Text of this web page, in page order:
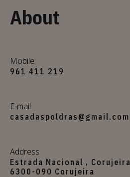
About
Mobile
961 411 219
E-mail
casadaspoldras@gmail.com
Address
Estrada Nacional , Corujeira
6300-090 Corujeira